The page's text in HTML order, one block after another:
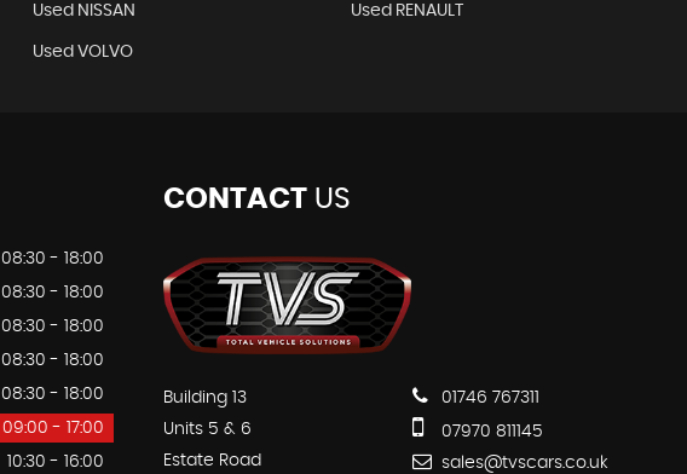
Used NISSAN Used RENAULT
Used VOLVO
08:30 - 18:00
08:30 - 18:00
08:30 - 18:00
08:30 - 18:00
08:30 - 18:00
09:00 - 17:00
10:30 - 16:00
CONTACTUS
Building 13
Units 5 & 6
Estate Road
01746 767311
07970 811145
sales@tvscars.co.uk